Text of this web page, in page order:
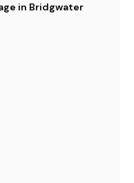
in Bridgwater